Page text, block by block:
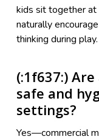
kids sit together at
naturally
thinking during play.
(:1f637:)
safe and
settings?
Yes—commercial